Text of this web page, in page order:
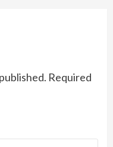
Required